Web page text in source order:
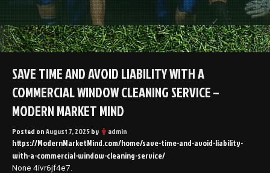
SAVE TIME AND AVOID LIABILITY WITH A
COMMERCIAL WINDOW CLEANING SERVICE –
MODERN MARKET MIND
Posted onAugust 7, 2025by admin
https://ModernMarketMind.com/home/save-time-and-avoid-liability-
with-a-commercial-window-cleaning-service/
None 4ivr6jf4e7.